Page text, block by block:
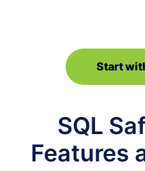
Start
SQL
Features